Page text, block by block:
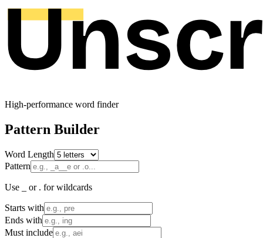
High-performance word finder
Pattern Builder
Word Length
Pattern
Use _ or . for wildcards
Starts with
Ends with
Must include